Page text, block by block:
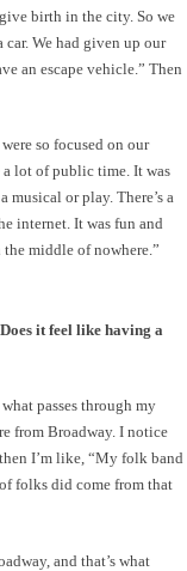
birth in the city. So we
We had given up our
an escape vehicle.” Then
so focused on our
lot of public time. It was
or play. There’s a
internet. It was fun and
middle of nowhere.”
it feel like having a
passes through my
from Broadway. I notice
I’m like, “My folk band
folks did come from that
and that’s what